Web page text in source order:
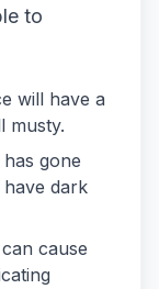
to
will have a
musty.
gone
dark
cause